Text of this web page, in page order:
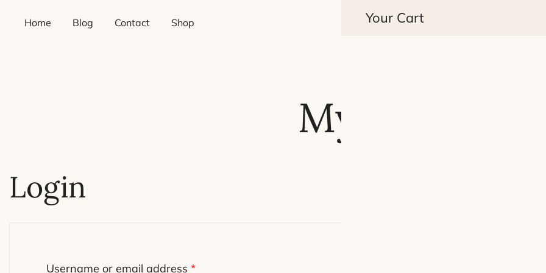
Your Cart
Home Blog Contact Shop
My account
Login
Username or email address *Required